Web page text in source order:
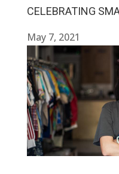
CELEBRATING
May 7, 2021